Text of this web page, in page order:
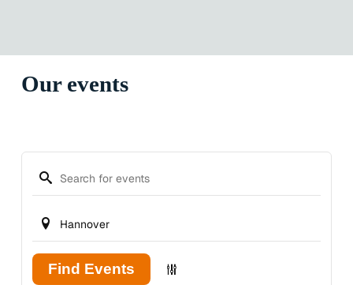
Our events
Find Events